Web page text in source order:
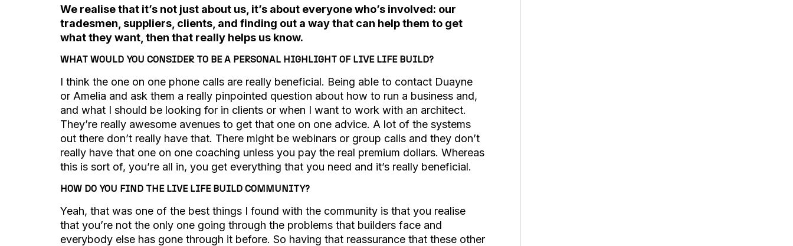
We realise that it’s not just about us, it’s about everyone who’s involved: our
tradesmen, suppliers, clients, and finding out a way that can help them to get
what they want, then that really helps us know.
WHAT WOULD YOU CONSIDER TO BE A PERSONAL HIGHLIGHT OF LIVE LIFE BUILD?
I think the one on one phone calls are really beneficial. Being able to contact Duayne
or Amelia and ask them a really pinpointed question about how to run a business and,
and what I should be looking for in clients or when I want to work with an architect.
They’re really awesome avenues to get that one on one advice. A lot of the systems
out there don’t really have that. There might be webinars or group calls and they don’t
really have that one on one coaching unless you pay the real premium dollars. Whereas
this is sort of, you’re all in, you get everything that you need and it’s really beneficial.
HOW DO YOU FIND THE LIVE LIFE BUILD COMMUNITY?
Yeah, that was one of the best things I found with the community is that you realise
that you’re not the only one going through the problems that builders face and
everybody else has gone through it before. So having that reassurance that these other